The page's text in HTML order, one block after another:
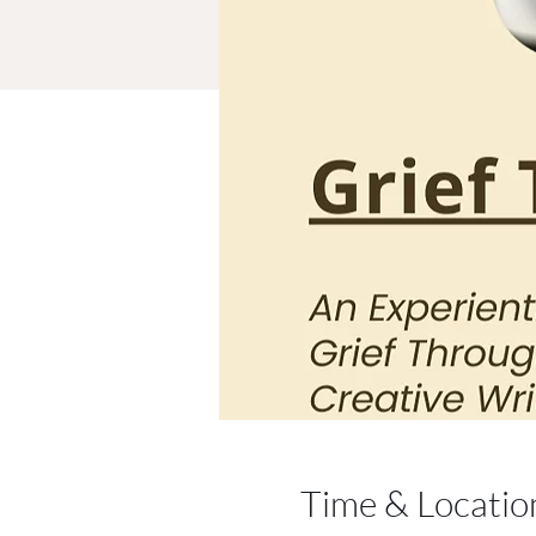
Time &